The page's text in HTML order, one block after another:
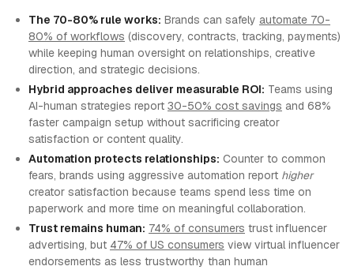
The 70-80% rule works: Brands can safely automate 70-
80% of workflows (discovery, contracts, tracking, payments)
while keeping human oversight on relationships, creative
direction, and strategic decisions.
Hybrid approaches deliver measurable ROI: Teams using
AI-human strategies report 30-50% cost savings and 68%
faster campaign setup without sacrificing creator
satisfaction or content quality.
Automation protects relationships: Counter to common
fears, brands using aggressive automation report higher
creator satisfaction because teams spend less time on
paperwork and more time on meaningful collaboration.
Trust remains human: 74% of consumers trust influencer
advertising, but 47% of US consumers view virtual influencer
endorsements as less trustworthy than human